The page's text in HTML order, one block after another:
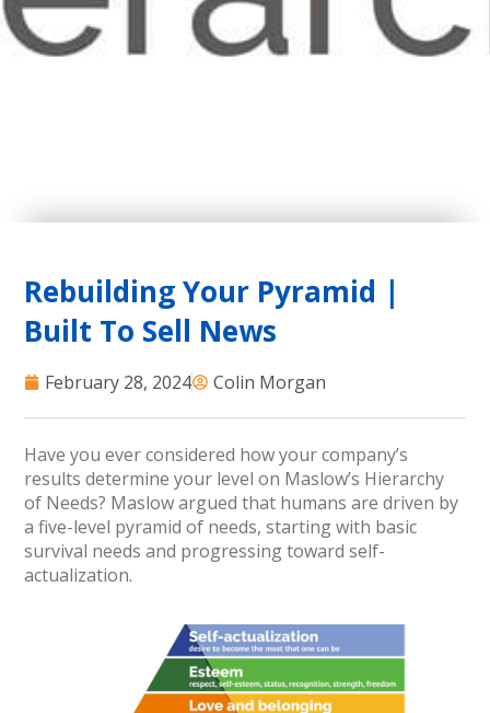
Rebuilding Your Pyramid |
Built To Sell News
February 28, 2024 Colin Morgan
Have you ever considered how your company’s
results determine your level on Maslow’s Hierarchy
of Needs? Maslow argued that humans are driven by
a five-level pyramid of needs, starting with basic
survival needs and progressing toward self-
actualization.